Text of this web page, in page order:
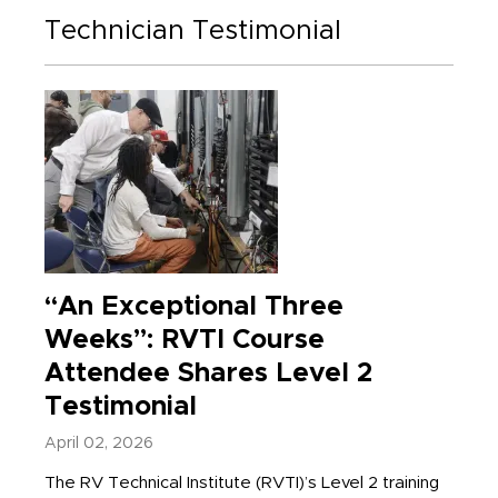
Technician Testimonial
“An Exceptional Three
Weeks”: RVTI Course
Attendee Shares Level 2
Testimonial
April 02, 2026
The RV Technical Institute (RVTI)’s Level 2 training